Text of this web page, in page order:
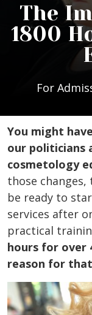
The
1800
For
You might
our politicians
cosmetology
those
be ready to
services after
practical
hours for over
reason for